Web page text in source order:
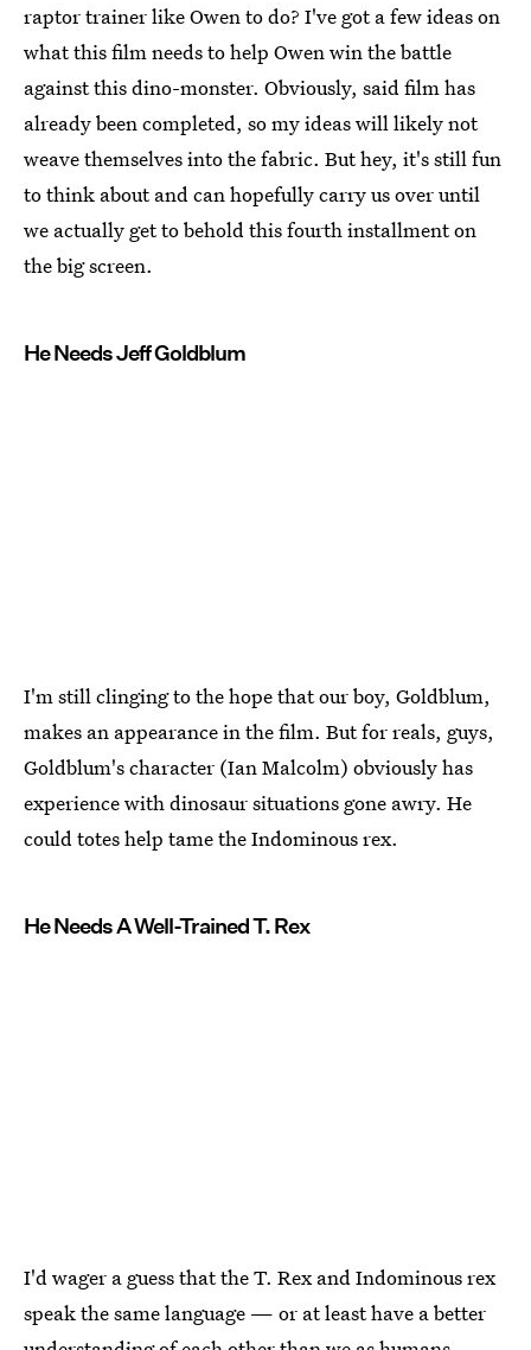
raptor trainer like Owen to do? I've got a few ideas on
what this film needs to help Owen win the battle
against this dino-monster. Obviously, said film has
already been completed, so my ideas will likely not
weave themselves into the fabric. But hey, it's still fun
to think about and can hopefully carry us over until
we actually get to behold this fourth installment on
the big screen.
He Needs Jeff Goldblum
I'm still clinging to the hope that our boy, Goldblum,
makes an appearance in the film. But for reals, guys,
Goldblum's character (Ian Malcolm) obviously has
experience with dinosaur situations gone awry. He
could totes help tame the Indominous rex.
He Needs A Well-Trained T. Rex
I'd wager a guess that the T. Rex and Indominous rex
speak the same language — or at least have a better